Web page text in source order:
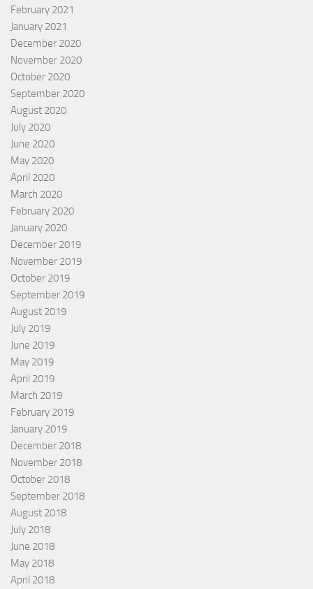
February 2021
January 2021
December 2020
November 2020
October 2020
September 2020
August 2020
July 2020
June 2020
May 2020
April 2020
March 2020
February 2020
January 2020
December 2019
November 2019
October 2019
September 2019
August 2019
July 2019
June 2019
May 2019
April 2019
March 2019
February 2019
January 2019
December 2018
November 2018
October 2018
September 2018
August 2018
July 2018
June 2018
May 2018
April 2018